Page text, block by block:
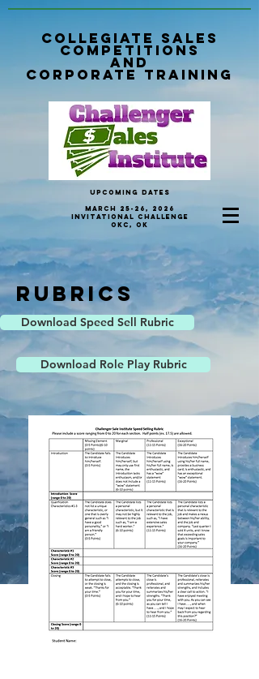
Collegiate sales
Competitions
and
Corporate Training
Upcoming Dates
March 25-26, 2026
invitational Challenge
OKC, OK
Rubrics
Download Speed Sell Rubric
Download Role Play Rubric